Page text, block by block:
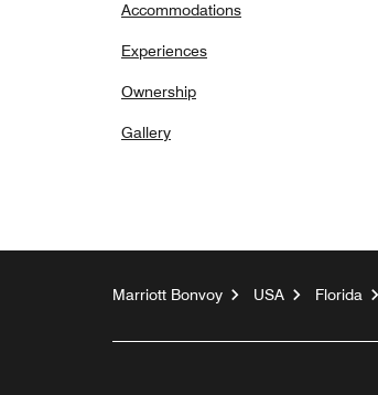
Accommodations
Experiences
Ownership
Gallery
Marriott Bonvoy USA Florida